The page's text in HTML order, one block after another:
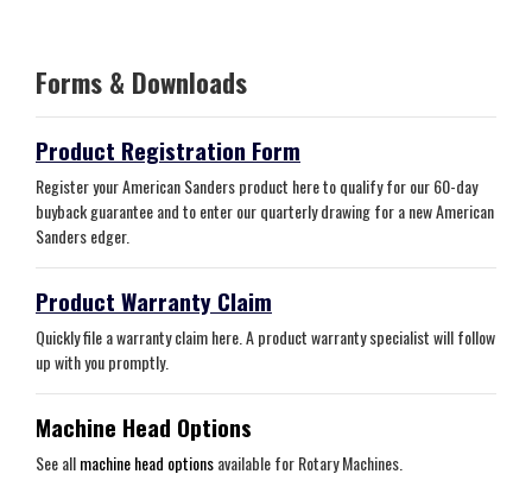
Forms & Downloads
Product Registration Form
Register your American Sanders product here to qualify for our 60-day
buyback guarantee and to enter our quarterly drawing for a new American
Sanders edger.
Product Warranty Claim
Quickly file a warranty claim here. A product warranty specialist will follow
up with you promptly.
Machine Head Options
See allmachine head optionsavailable for Rotary Machines.